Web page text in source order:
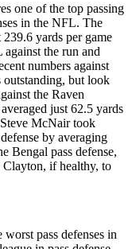
one of the top passing
in the NFL. The
yards per game
the run and
numbers against
outstanding, but look
the Raven
just 62.5 yards
McNair took
by averaging
Bengal pass defense,
if healthy, to
pass defenses in